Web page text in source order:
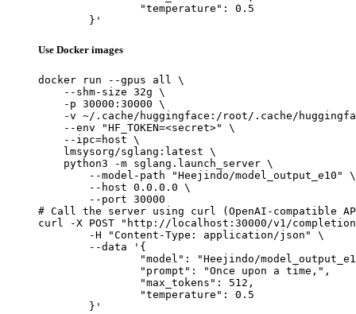
		"temperature": 0.5
	}'
Use Docker images
docker run --gpus all \
    --shm-size 32g \
    -p 30000:30000 \
-v ~/.cache/huggingface:/root/.cache/
    --env "HF_TOKEN=<secret>" \
    --ipc=host \
    lmsysorg/sglang:latest \
    python3 -m sglang.launch_server \
        --model-path "Heejindo/model_output_e10" \
        --host 0.0.0.0 \
        --port 30000
# Call the server using curl (OpenAI-compatible
curl -X POST "http://localhost:30000/v1/
	-H "Content-Type: application/json" \
	--data '{
"model": "Heejindo/
		"prompt": "Once upon a time,",
		"max_tokens": 512,
		"temperature": 0.5
	}'